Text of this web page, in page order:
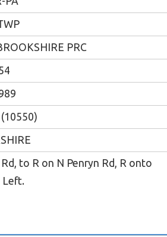
PRC
to R on N Penryn Rd, R onto
Left.